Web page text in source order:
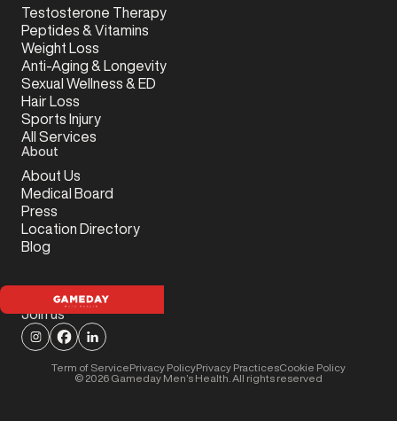
Join us
Testosterone Therapy
Peptides & Vitamins
Weight Loss
Anti-Aging & Longevity
Sexual Wellness & ED
Hair Loss
Sports Injury
All Services
About
About Us
Medical Board
Press
Location Directory
Blog
© 2026 Gameday Men’s Health. All rights reserved
Term of ServicePrivacy PolicyPrivacy PracticesCookie Policy